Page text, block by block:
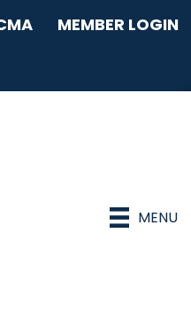
MEMBER LOGIN
MENU